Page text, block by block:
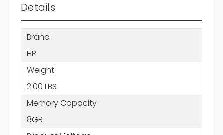
Details
Brand
HP
Weight
2.00 LBS
Memory Capacity
8GB